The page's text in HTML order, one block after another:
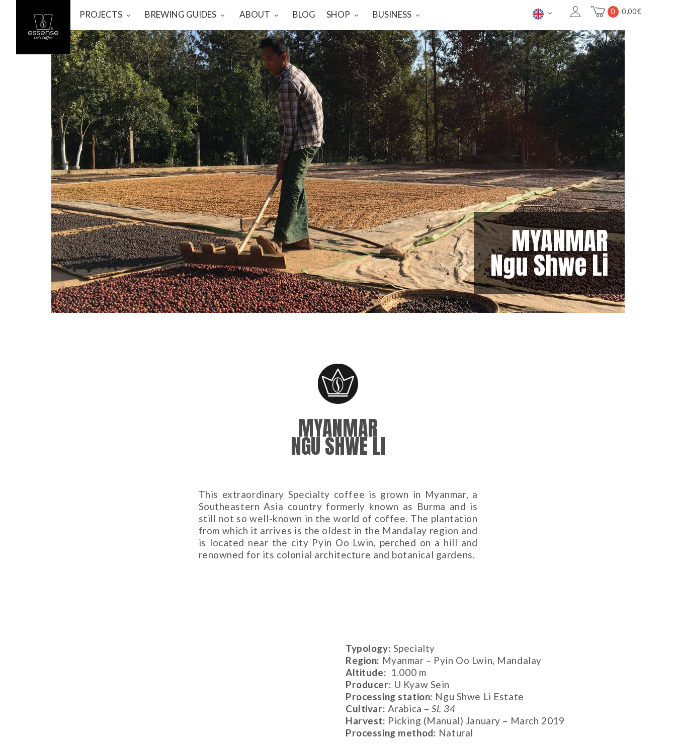
PROJECTS BREWING GUIDES ABOUT BLOG SHOP BUSINESS 0 0,00€
MYANMAR
Ngu Shwe Li
MYANMAR
NGU SHWE LI
This extraordinary Specialty coffee is grown in Myanmar, a
Southeastern Asia country formerly known as Burma and is
still not so well-known in the world of coffee. The plantation
from which it arrives is the oldest in the Mandalay region and
is located near the city Pyin Oo Lwin, perched on a hill and
renowned for its colonial architecture and botanical gardens.
Typology: Specialty
Region: Myanmar – Pyin Oo Lwin, Mandalay
Altitude: 1.000 m
Producer: U Kyaw Sein
Processing station: Ngu Shwe Li Estate
Cultivar: Arabica –SL 34
Harvest: Picking (Manual) January – March 2019
Processing method: Natural